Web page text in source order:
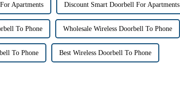
Apartments Discount Smart Doorbell For Apartments
To Phone Wholesale Wireless Doorbell To Phone
To Phone Best Wireless Doorbell To Phone